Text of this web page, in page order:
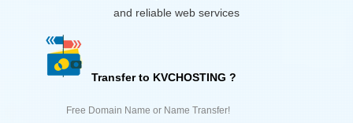
and reliable web services
Transfer to KVCHOSTING ?
Free Domain Name or Name Transfer!